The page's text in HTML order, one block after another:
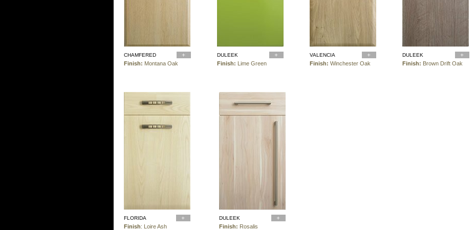
CHAMFERED
Finish: Montana Oak
DULEEK
Finish: Lime Green
VALENCIA
Finish: Winchester Oak
DULEEK
Finish: Brown Drift Oak
FLORIDA
Finish: Loire Ash
DULEEK
Finish: Rosalis